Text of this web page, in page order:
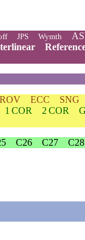
JPS Wymth
ECC SNG
1 COR 2 COR
C26 C27 C28